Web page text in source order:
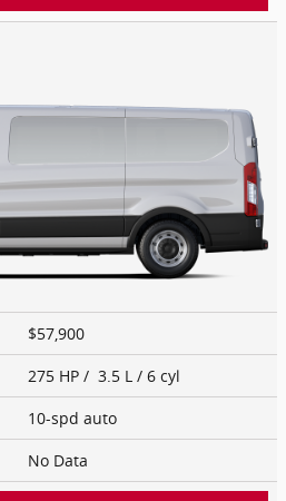
$57,900
275 HP / 3.5 L / 6 cyl
10-spd auto
No Data